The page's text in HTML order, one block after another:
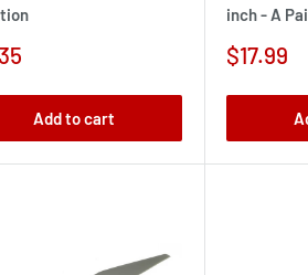
Add to cart
inch - A
Sale
$17.99